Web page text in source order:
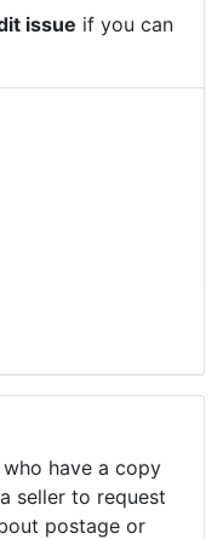
issue if you can
have a copy
seller to request
postage or